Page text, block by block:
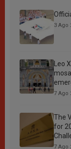
3 Ago
Leo
7 Ago
The
for
7 Ago